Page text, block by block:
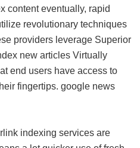
content eventually, rapid
revolutionary techniques
providers leverage Superior
new articles Virtually
end users have access to
fingertips. google news
indexing services are